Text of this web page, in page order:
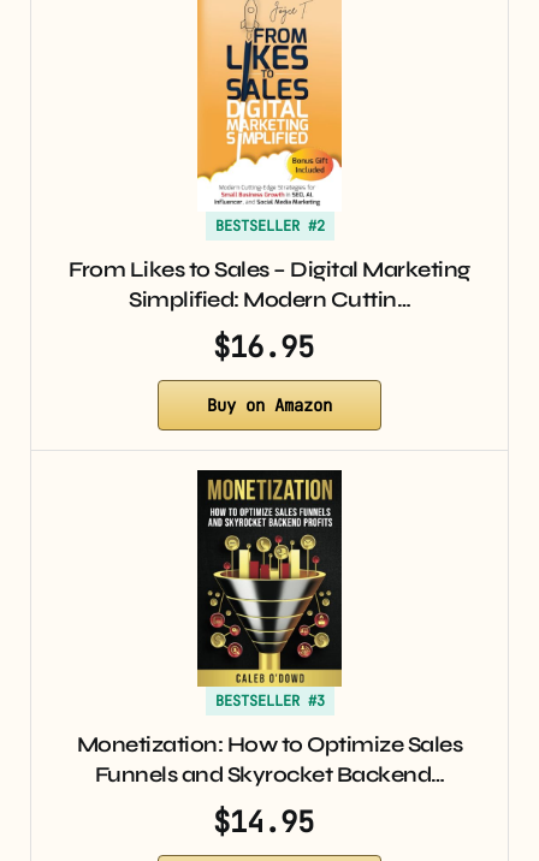
BESTSELLER #2
From Likes to Sales – Digital Marketing
Simplified: Modern Cuttin…
$16.95
Buy on Amazon
BESTSELLER #3
Monetization: How to Optimize Sales
Funnels and Skyrocket Backend…
$14.95